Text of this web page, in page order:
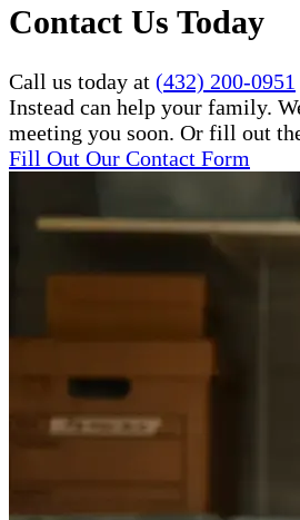
Contact Us Today
Call us today at (432) 200-0951
Instead can help your family.
meeting you soon. Or fill out
Fill Out Our Contact Form